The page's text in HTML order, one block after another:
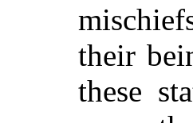
their
these